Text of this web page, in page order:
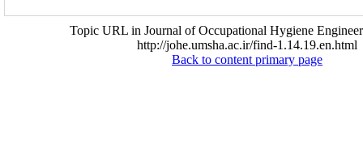
Topic URL in Journal of Occupational Hygiene
http://johe.umsha.ac.ir/find-1.14.19.en.html
Back to content primary page